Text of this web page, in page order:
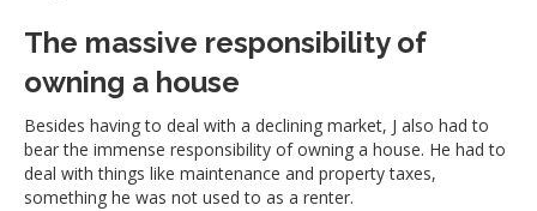
The massive responsibility of
owning a house
Besides having to deal with a declining market, J also had to
bear the immense responsibility of owning a house. He had to
deal with things like maintenance and property taxes,
something he was not used to as a renter.